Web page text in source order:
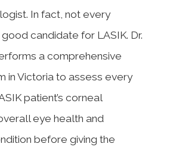
In fact, not every
candidate for LASIK. Dr.
a comprehensive
in Victoria to assess every
patient’s corneal
eye health and
before giving the